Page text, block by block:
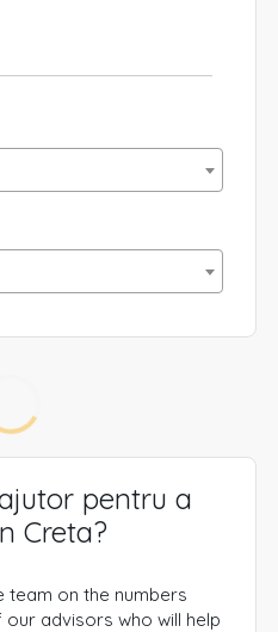
pentru a
Creta?
team on the numbers
advisors who will help